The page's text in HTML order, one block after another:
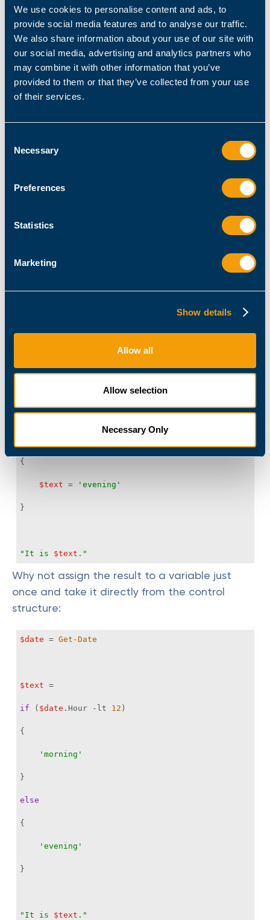
We use cookies to personalise content and ads, to
provide social media features and to analyse our traffic.
We also share information about your use of our site with
our social media, advertising and analytics partners who
may combine it with other information that you’ve
provided to them or that they’ve collected from your use
of their services.
Selection
Necessary
Preferences
Statistics
Marketing
Show details
Allow all
Allow selection
Necessary Only
# not assigning information turns it into a
return value
"processing $element"
$result
This is much easier, and its about 100x faster,
too.
Note that you can assign anything to a
variablewhether its a command, a control
structure such as a loop, or even a condition.
Most people write like this:
12
'morning'
$text = 'evening'
"It is $text ."
Why not assign the result to a variable just
once and take it directly from the control
structure:
$date = Get-Date
$text
if ( $date .Hour -lt 12
'morning'
else
'evening'
"It is $text ."